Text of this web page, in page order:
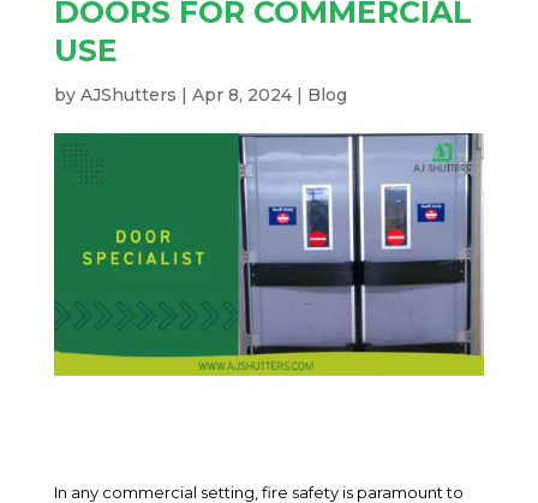
DOORS FOR COMMERCIAL
USE
by AJShutters | Apr 8, 2024| Blog
In any commercial setting, fire safety is paramount to